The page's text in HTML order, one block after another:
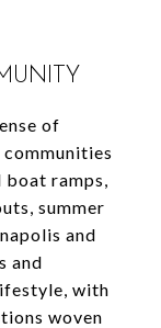
of
boat ramps,
summer
and
and
with
woven